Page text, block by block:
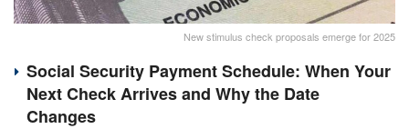
New stimulus check proposals emerge for 2025
Social Security Payment Schedule: When Your
Next Check Arrives and Why the Date
Changes